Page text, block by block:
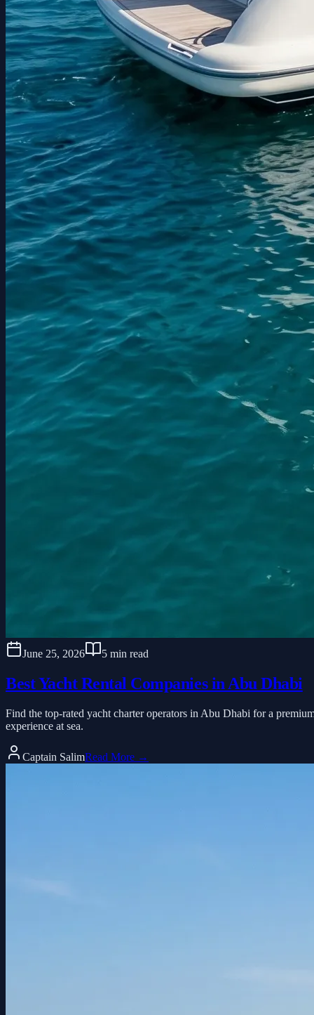
June 25, 2026 5 min read
Best Yacht Rental Companies in Abu Dhabi
Find the top-rated yacht charter operators in Abu Dhabi for a
experience at sea.
Captain SalimRead More →